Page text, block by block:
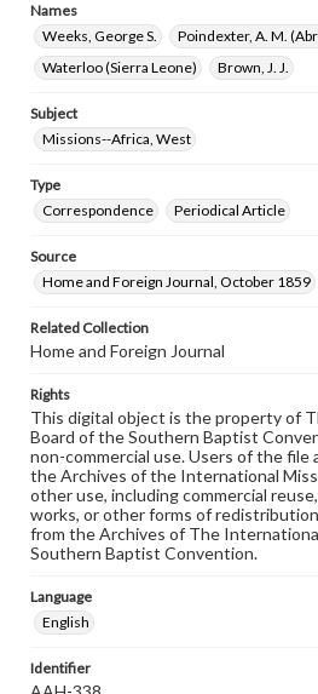
Names
Weeks, George S.
Poindexter, A. M.
Waterloo (Sierra Leone)
Brown, J. J.
Subject
Missions--Africa, West
Type
Correspondence
Periodical Article
Source
Home and Foreign Journal, October 1859
Related Collection
Home and Foreign Journal
Rights
This digital object is the property of
Board of the Southern Baptist
non-commercial use. Users of the file
the Archives of the International
other use, including commercial
works, or other forms of
from the Archives of The
Southern Baptist Convention.
Language
English
Identifier